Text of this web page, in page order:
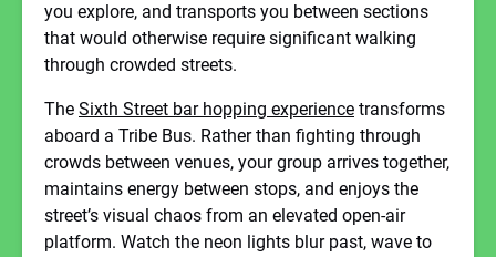
you explore, and transports you between sections
that would otherwise require significant walking
through crowded streets.
The Sixth Street bar hopping experience transforms
aboard a Tribe Bus. Rather than fighting through
crowds between venues, your group arrives together,
maintains energy between stops, and enjoys the
street’s visual chaos from an elevated open-air
platform. Watch the neon lights blur past, wave to